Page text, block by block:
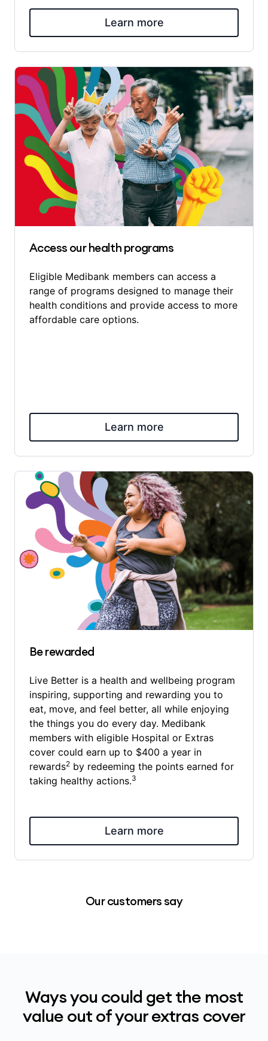
Learn more
Access our health programs
Eligible Medibank members can access a
range of programs designed to manage their
health conditions and provide access to more
affordable care options.
Learn more
Be rewarded
Live Better is a health and wellbeing program
inspiring, supporting and rewarding you to
eat, move, and feel better, all while enjoying
the things you do every day. Medibank
members with eligible Hospital or Extras
cover could earn up to $400 a year in
rewards2 by redeeming the points earned for
taking healthy actions.3
Learn more
Our customers say
Ways you could get the most
value out of your extras cover